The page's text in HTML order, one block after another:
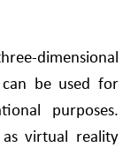
dimensional
be used for
purposes.
virtual reality